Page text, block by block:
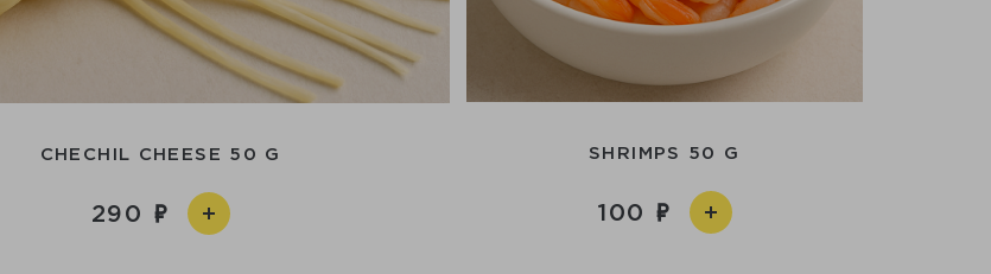
CHECHIL CHEESE 50 G
290
SHRIMPS 50 G
100